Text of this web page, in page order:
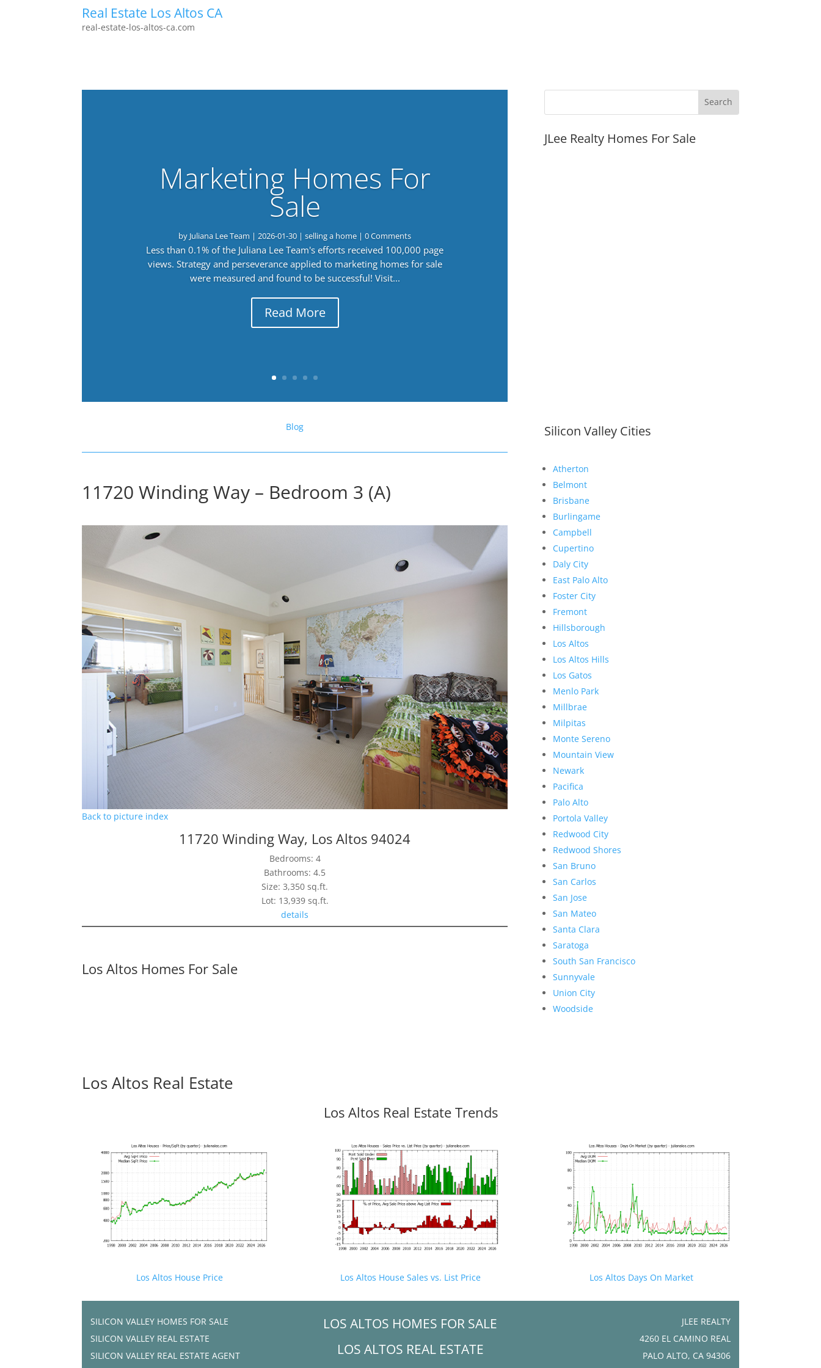
Real Estate Los Altos CA
real-estate-los-altos-ca.com
Marketing Homes For
Sale
by Juliana Lee Team |2026-01-30 |selling a home | 0 Comments
Less than 0.1% of the Juliana Lee Team's efforts received 100,000 page
views. Strategy and perseverance applied to marketing homes for sale
were measured and found to be successful! Visit...
Read More
Blog
11720 Winding Way – Bedroom 3 (A)
Back to picture index
11720 Winding Way, Los Altos 94024
Bedrooms: 4
Bathrooms: 4.5
Size: 3,350 sq.ft.
Lot: 13,939 sq.ft.
details
Los Altos Homes For Sale
JLee Realty Homes For Sale
Silicon Valley Cities
Atherton
Belmont
Brisbane
Burlingame
Campbell
Cupertino
Daly City
East Palo Alto
Foster City
Fremont
Hillsborough
Los Altos
Los Altos Hills
Los Gatos
Menlo Park
Millbrae
Milpitas
Monte Sereno
Mountain View
Newark
Pacifica
Palo Alto
Portola Valley
Redwood City
Redwood Shores
San Bruno
San Carlos
San Jose
San Mateo
Santa Clara
Saratoga
South San Francisco
Sunnyvale
Union City
Woodside
Los Altos Real Estate
Los Altos Real Estate Trends
Los Altos House Price Los Altos House Sales vs. List Price Los Altos Days On Market
SILICON VALLEY HOMES FOR SALE
SILICON VALLEY REAL ESTATE
SILICON VALLEY REAL ESTATE AGENT
LOS ALTOS HOMES FOR SALE
LOS ALTOS REAL ESTATE
JLEE REALTY
4260 EL CAMINO REAL
PALO ALTO, CA 94306